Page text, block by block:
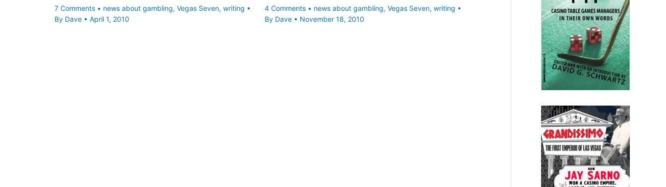
7 Comments • news about gambling, Vegas Seven, writing •
By Dave • April 1, 2010
4 Comments • news about gambling, Vegas Seven, writing •
By Dave • November 18, 2010